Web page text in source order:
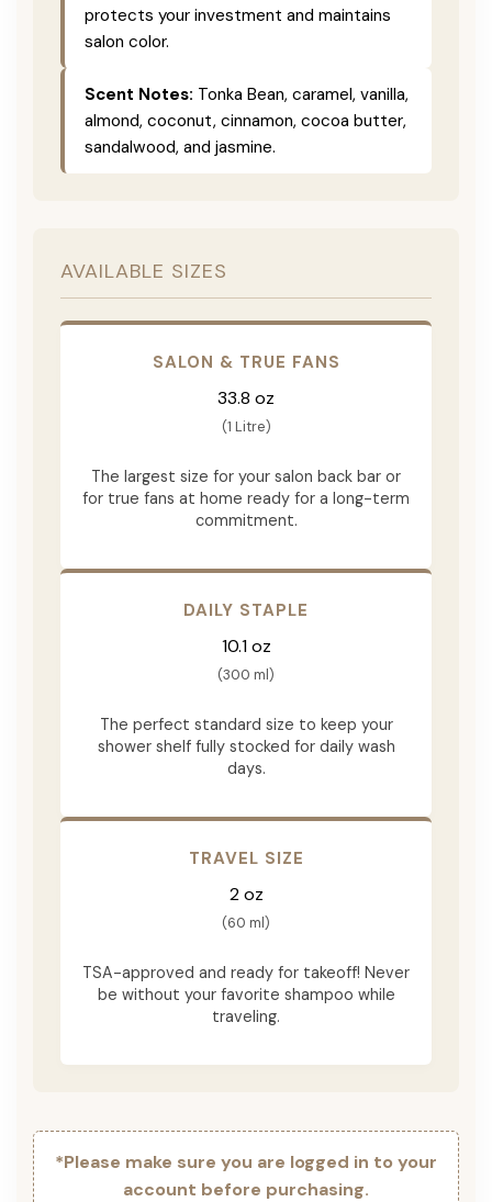
protects your investment and maintains
salon color.
Scent Notes: Tonka Bean, caramel, vanilla,
almond, coconut, cinnamon, cocoa butter,
sandalwood, and jasmine.
AVAILABLE SIZES
SALON & TRUE FANS
33.8 oz
(1 Litre)
The largest size for your salon back bar or
for true fans at home ready for a long-term
commitment.
DAILY STAPLE
10.1 oz
(300 ml)
The perfect standard size to keep your
shower shelf fully stocked for daily wash
days.
TRAVEL SIZE
2 oz
(60 ml)
TSA-approved and ready for takeoff! Never
be without your favorite shampoo while
traveling.
*Please make sure you are logged in to your
account before purchasing.